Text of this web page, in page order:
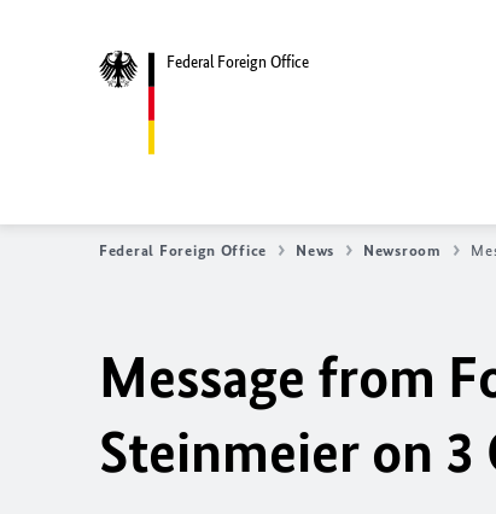
Federal Foreign Office
Federal Foreign Office News Newsroom
Message from
Steinmeier on 3